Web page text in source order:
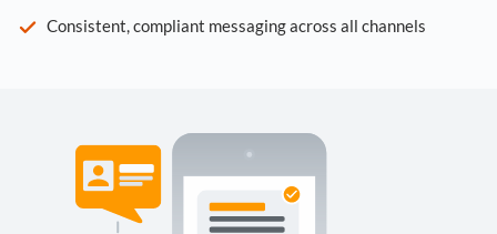
Consistent, compliant messaging across all channels